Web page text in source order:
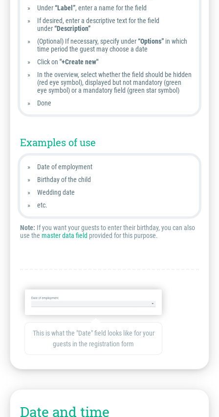
Under“Label”, enter a name for the field
If desired, enter a descriptive text for the field
under“Description”
(Optional) If necessary, specify under“Options” in which
time period the guest may choose a date
Click on "+Create new"
In the overview, select whether the field should be hidden
(red eye symbol), displayed but not mandatory (green
eye symbol) or a mandatory field (green star symbol)
Done
Examples of use
Date of employment
Birthday of the child
Wedding date
etc.
Note: If you want your guests to enter their birthday, you can also
use the master data field provided for this purpose.
This is what the "Date" field looks like for your
guests in the registration form
Date and time